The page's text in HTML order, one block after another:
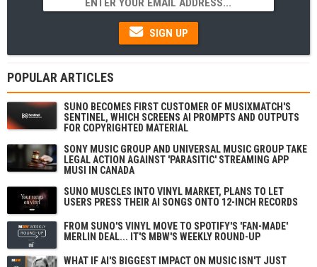
SIGN UP
POPULAR ARTICLES
SUNO BECOMES FIRST CUSTOMER OF MUSIXMATCH'S
SENTINEL, WHICH SCREENS AI PROMPTS AND OUTPUTS
FOR COPYRIGHTED MATERIAL
SONY MUSIC GROUP AND UNIVERSAL MUSIC GROUP TAKE
LEGAL ACTION AGAINST 'PARASITIC' STREAMING APP
MUSI IN CANADA
SUNO MUSCLES INTO VINYL MARKET, PLANS TO LET
USERS PRESS THEIR AI SONGS ONTO 12-INCH RECORDS
FROM SUNO'S VINYL MOVE TO SPOTIFY'S 'FAN-MADE'
MERLIN DEAL... IT'S MBW'S WEEKLY ROUND-UP
WHAT IF AI'S BIGGEST IMPACT ON MUSIC ISN'T JUST